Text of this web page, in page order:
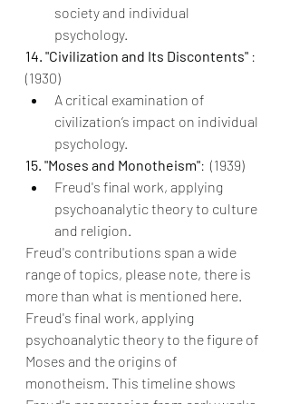
society and individual
psychology.
14. "Civilization and Its Discontents" :
(1930)
A critical examination of
civilization’s impact on individual
psychology.
15. "Moses and Monotheism": (1939)
Freud's final work, applying
psychoanalytic theory to culture
and religion.
Freud's contributions span a wide
range of topics, please note, there is
more than what is mentioned here.
Freud's final work, applying
psychoanalytic theory to the figure of
Moses and the origins of
monotheism. This timeline shows